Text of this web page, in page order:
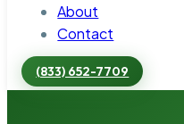
About
Contact
(833) 652-7709